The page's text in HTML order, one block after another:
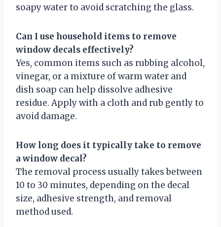
soapy water to avoid scratching the glass.
Can I use household items to remove
window decals effectively?
Yes, common items such as rubbing alcohol,
vinegar, or a mixture of warm water and
dish soap can help dissolve adhesive
residue. Apply with a cloth and rub gently to
avoid damage.
How long does it typically take to remove
a window decal?
The removal process usually takes between
10 to 30 minutes, depending on the decal
size, adhesive strength, and removal
method used.